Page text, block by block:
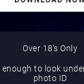
Over 18’s Only
to look
photo ID